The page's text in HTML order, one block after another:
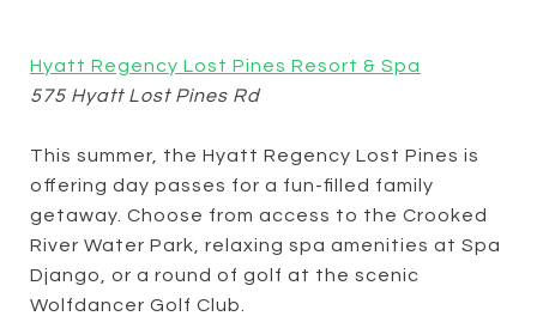
Hyatt Regency Lost Pines Resort & Spa
575 Hyatt Lost Pines Rd
This summer, the Hyatt Regency Lost Pines is
offering day passes for a fun-filled family
getaway. Choose from access to the Crooked
River Water Park, relaxing spa amenities at Spa
Django, or a round of golf at the scenic
Wolfdancer Golf Club.